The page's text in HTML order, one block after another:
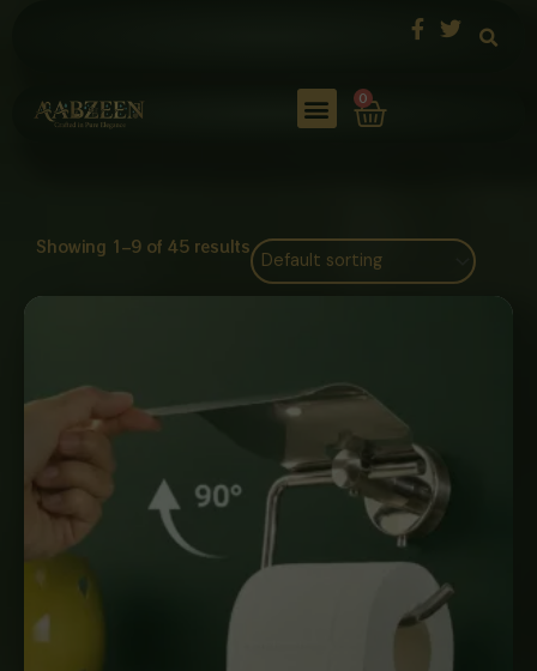
0
Cart
Showing 1–9 of 45 results